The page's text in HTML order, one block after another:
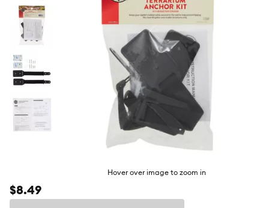
Hover over image to zoom in
$8.49